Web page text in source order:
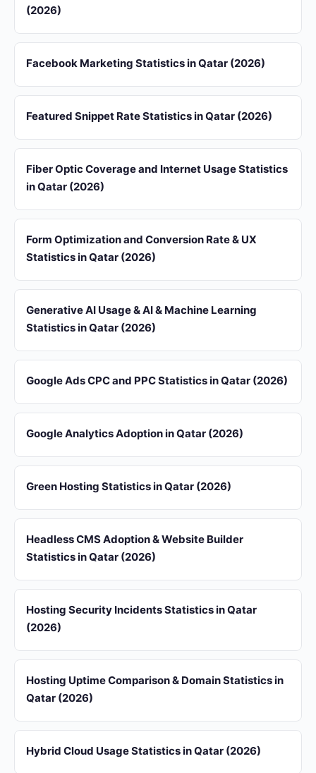
(2026)
Facebook Marketing Statistics in Qatar (2026)
Featured Snippet Rate Statistics in Qatar (2026)
Fiber Optic Coverage and Internet Usage Statistics
in Qatar (2026)
Form Optimization and Conversion Rate & UX
Statistics in Qatar (2026)
Generative AI Usage & AI & Machine Learning
Statistics in Qatar (2026)
Google Ads CPC and PPC Statistics in Qatar (2026)
Google Analytics Adoption in Qatar (2026)
Green Hosting Statistics in Qatar (2026)
Headless CMS Adoption & Website Builder
Statistics in Qatar (2026)
Hosting Security Incidents Statistics in Qatar
(2026)
Hosting Uptime Comparison & Domain Statistics in
Qatar (2026)
Hybrid Cloud Usage Statistics in Qatar (2026)